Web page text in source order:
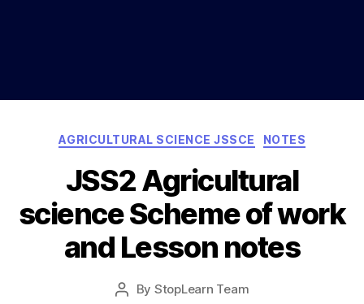
Categories
AGRICULTURAL SCIENCE JSSCE NOTES
JSS2 Agricultural
science Scheme of work
and Lesson notes
Post
By StopLearn Team
Post
date